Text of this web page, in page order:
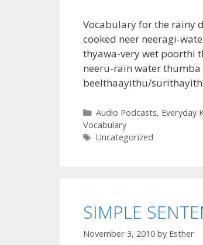
Vocabulary for the rainy
cooked neer neeragi-
thyawa-very wet poorthi
neeru-rain water
beelthaayithu/
Categories
Audio Podcasts, Everyday
Vocabulary
Tags
Uncategorized
SIMPLE
November 3, 2010 by Esther